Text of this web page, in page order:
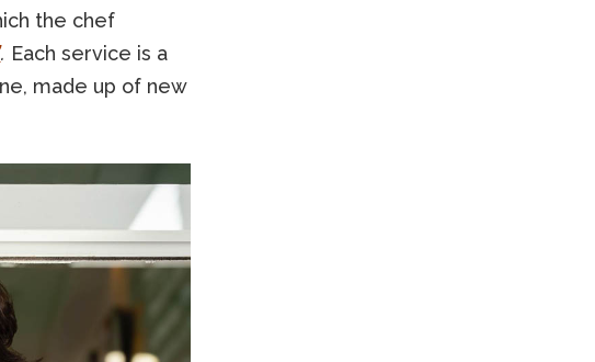
the chef
. Each service is a
made up of new